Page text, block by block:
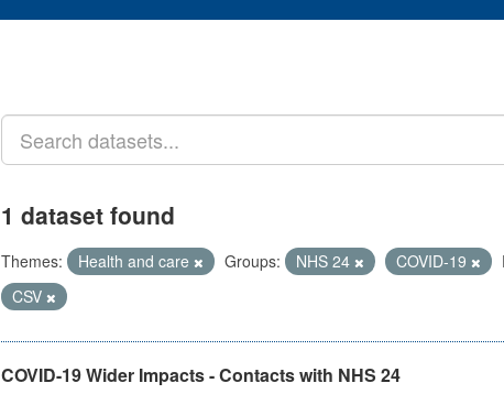
1 dataset found
Themes: Health and care Groups: NHS 24 COVID-19
CSV
COVID-19 Wider Impacts - Contacts with NHS 24